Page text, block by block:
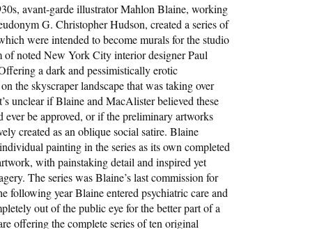
avant-garde illustrator Mahlon Blaine, working
G. Christopher Hudson, created a series of
were intended to become murals for the studio
of noted New York City interior designer Paul
a dark and pessimistically erotic
the skyscraper landscape that was taking over
unclear if Blaine and MacAlister believed these
ever be approved, or if the preliminary artworks
created as an oblique social satire. Blaine
painting in the series as its own completed
with painstaking detail and inspired yet
The series was Blaine’s last commission for
following year Blaine entered psychiatric care and
out of the public eye for the better part of a
offering the complete series of ten original